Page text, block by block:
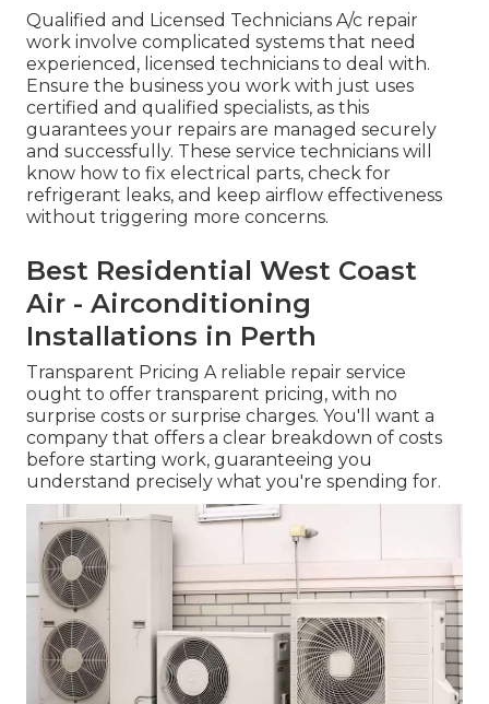
Qualified and Licensed Technicians A/c repair
work involve complicated systems that need
experienced, licensed technicians to deal with.
Ensure the business you work with just uses
certified and qualified specialists, as this
guarantees your repairs are managed securely
and successfully. These service technicians will
know how to fix electrical parts, check for
refrigerant leaks, and keep airflow effectiveness
without triggering more concerns.
Best Residential West Coast
Air - Airconditioning
Installations in Perth
Transparent Pricing A reliable repair service
ought to offer transparent pricing, with no
surprise costs or surprise charges. You'll want a
company that offers a clear breakdown of costs
before starting work, guaranteeing you
understand precisely what you're spending for.